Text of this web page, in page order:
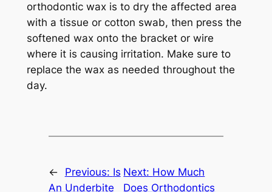
orthodontic wax is to dry the affected area
with a tissue or cotton swab, then press the
softened wax onto the bracket or wire
where it is causing irritation. Make sure to
replace the wax as needed throughout the
day.
← Previous: Is
An Underbite
Next: How Much
Does Orthodontics